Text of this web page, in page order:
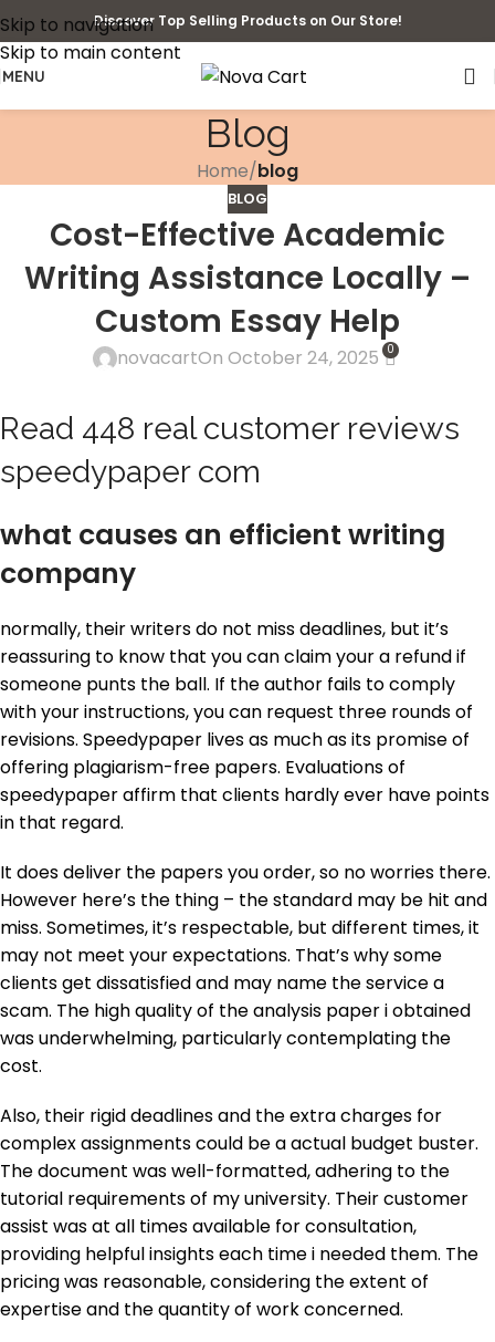
Skip to navigation
Skip to main content
Discover Top Selling Products on Our Store!
MENU
Blog
Home/blog
BLOG
Cost-Effective Academic
Writing Assistance Locally –
Custom Essay Help
novacartOn October 24, 2025 0
Read 448 real customer reviews
speedypaper com
what causes an efficient writing
company
normally, their writers do not miss deadlines, but it’s
reassuring to know that you can claim your a refund if
someone punts the ball. If the author fails to comply
with your instructions, you can request three rounds of
revisions. Speedypaper lives as much as its promise of
offering plagiarism-free papers. Evaluations of
speedypaper affirm that clients hardly ever have points
in that regard.
It does deliver the papers you order, so no worries there.
However here’s the thing – the standard may be hit and
miss. Sometimes, it’s respectable, but different times, it
may not meet your expectations. That’s why some
clients get dissatisfied and may name the service a
scam. The high quality of the analysis paper i obtained
was underwhelming, particularly contemplating the
cost.
Also, their rigid deadlines and the extra charges for
complex assignments could be a actual budget buster.
The document was well-formatted, adhering to the
tutorial requirements of my university. Their customer
assist was at all times available for consultation,
providing helpful insights each time i needed them. The
pricing was reasonable, considering the extent of
expertise and the quantity of work concerned.